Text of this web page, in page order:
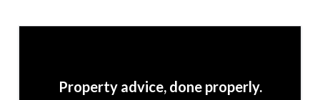
Property advice, done properly.